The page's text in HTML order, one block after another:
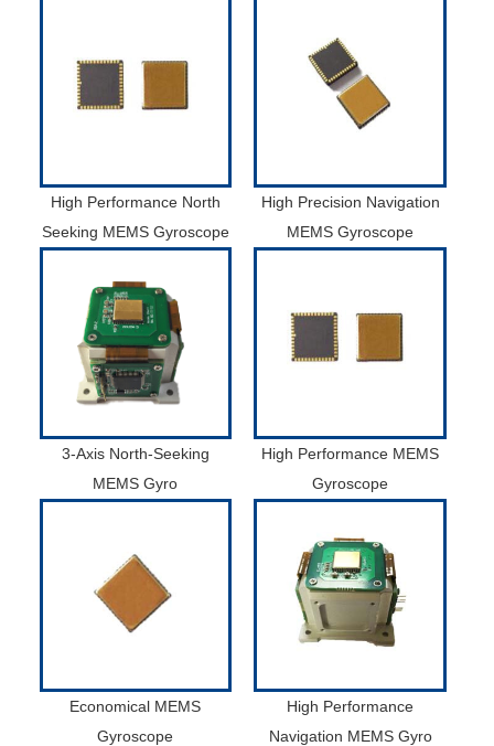
High Performance North
Seeking MEMS Gyroscope
High Precision Navigation
MEMS Gyroscope
3-Axis North-Seeking
MEMS Gyro
High Performance MEMS
Gyroscope
Economical MEMS
Gyroscope
High Performance
Navigation MEMS Gyro